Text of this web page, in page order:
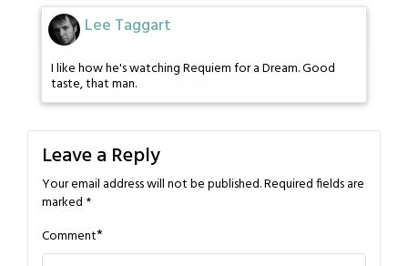
Lee Taggart
I like how he's watching Requiem for a Dream. Good
taste, that man.
Leave a Reply
Your email address will not be published.Required fields are
marked *
Comment*